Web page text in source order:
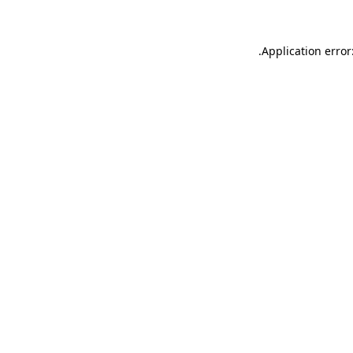
Application
.